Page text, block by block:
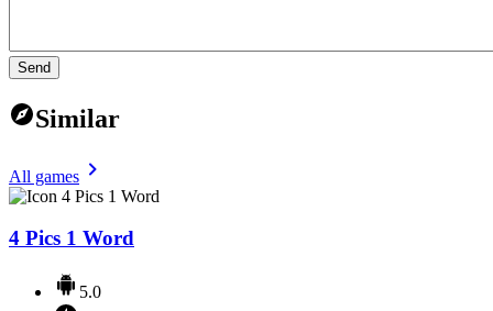
Send
Similar
All games
4 Pics 1 Word
5.0